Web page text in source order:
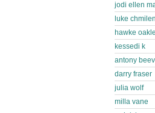
jodi ellen
luke
hawke
kessedi k
antony
darry fraser
julia wolf
milla vane